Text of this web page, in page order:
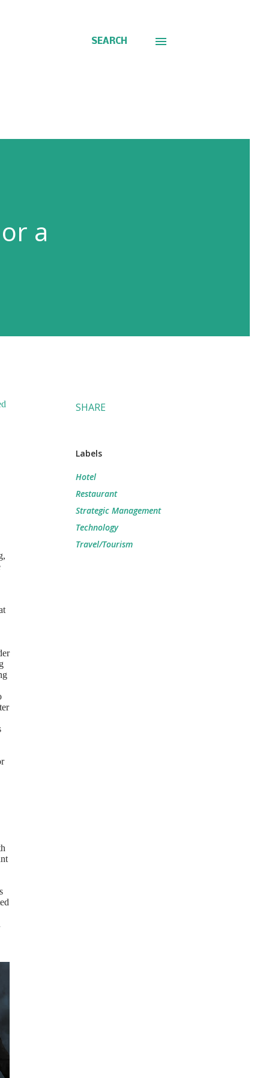
SEARCH
a
SHARE
Labels
Hotel
Restaurant
Strategic Management
Technology
Travel/Tourism